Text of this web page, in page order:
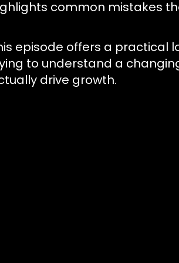
common mistakes
episode offers a practical
to understand a
drive growth.